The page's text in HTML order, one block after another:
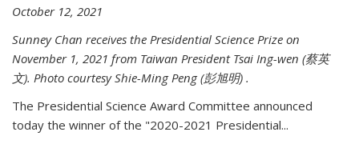
October 12, 2021
Sunney Chan receives the Presidential Science Prize on
November 1, 2021 from Taiwan President Tsai Ing-wen (蔡英
文). Photo courtesy Shie-Ming Peng (彭旭明) .
The Presidential Science Award Committee announced
today the winner of the "2020-2021 Presidential...